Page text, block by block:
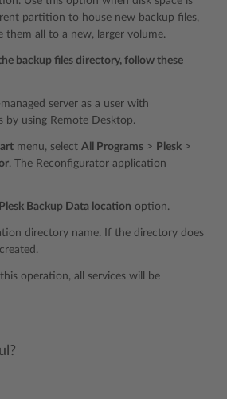
partition to house new backup files,
all to a new, larger volume.
backup files directory, follow these
server as a user with
by using Remote Desktop.
menu, select All Programs > Plesk >
. The Reconfigurator application
Backup Data location option.
directory name. If the directory does
operation, all services will be